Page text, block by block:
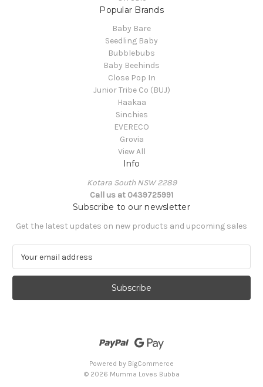
Popular Brands
Baby Bare
Seedling Baby
Bubblebubs
Baby Beehinds
Close Pop In
Junior Tribe Co (BUJ)
Haakaa
Sinchies
EVERECO
Grovia
View All
Info
Kotara South NSW 2289
Call us at 0439725991
Subscribe to our newsletter
Get the latest updates on new products and upcoming sales
a
l
Powered by BigCommerce
© 2026 Mumma Loves Bubba